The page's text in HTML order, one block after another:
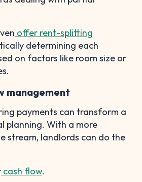
offer rent-splitting
determining each
on factors like room size or
management
payments can transform a
planning. With a more
stream, landlords can do the
cash flow.